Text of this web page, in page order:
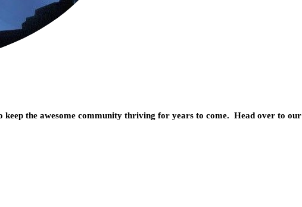
the awesome community thriving for years to come. Head over to our